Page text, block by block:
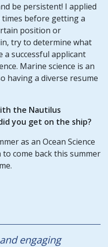
be persistent! I applied
before getting a
position or
try to determine what
a successful applicant
Marine science is an
having a diverse resume
the Nautilus
you get on the ship?
as an Ocean Science
come back this summer
engaging